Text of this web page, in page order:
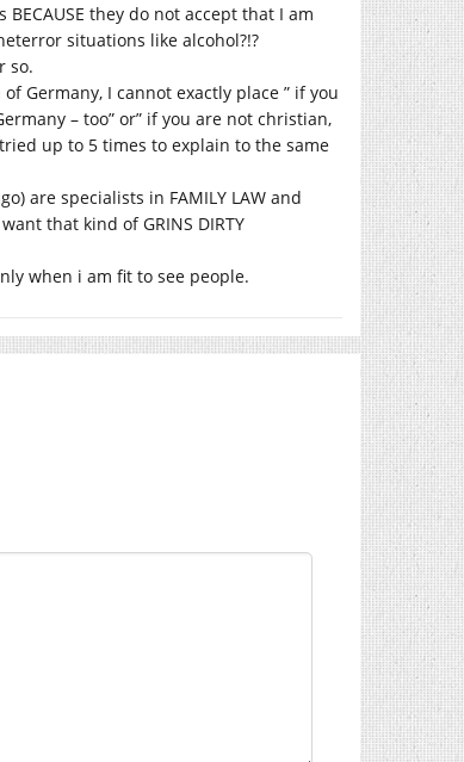
they do not accept that I am
situations like alcohol?!?
so.
Germany, I cannot exactly place ” if you
– too” or” if you are not christian,
up to 5 times to explain to the same
are specialists in FAMILY LAW and
that kind of GRINS DIRTY
when i am fit to see people.